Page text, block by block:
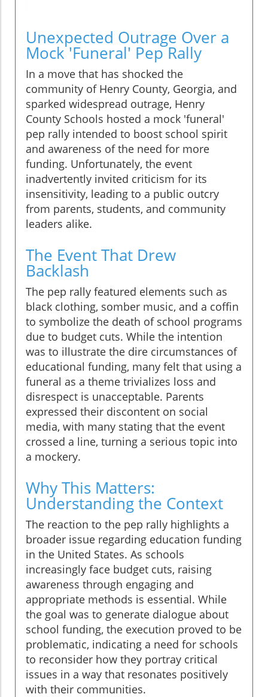
Unexpected Outrage Over a
Mock 'Funeral' Pep Rally
In a move that has shocked the
community of Henry County, Georgia, and
sparked widespread outrage, Henry
County Schools hosted a mock 'funeral'
pep rally intended to boost school spirit
and awareness of the need for more
funding. Unfortunately, the event
inadvertently invited criticism for its
insensitivity, leading to a public outcry
from parents, students, and community
leaders alike.
The Event That Drew
Backlash
The pep rally featured elements such as
black clothing, somber music, and a coffin
to symbolize the death of school programs
due to budget cuts. While the intention
was to illustrate the dire circumstances of
educational funding, many felt that using a
funeral as a theme trivializes loss and
disrespect is unacceptable. Parents
expressed their discontent on social
media, with many stating that the event
crossed a line, turning a serious topic into
a mockery.
Why This Matters:
Understanding the Context
The reaction to the pep rally highlights a
broader issue regarding education funding
in the United States. As schools
increasingly face budget cuts, raising
awareness through engaging and
appropriate methods is essential. While
the goal was to generate dialogue about
school funding, the execution proved to be
problematic, indicating a need for schools
to reconsider how they portray critical
issues in a way that resonates positively
with their communities.